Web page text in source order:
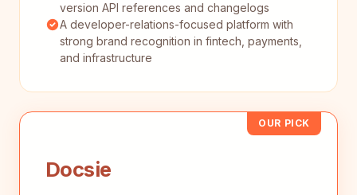
version API references and changelogs
A developer-relations-focused platform with
strong brand recognition in fintech, payments,
and infrastructure
OUR PICK
Docsie